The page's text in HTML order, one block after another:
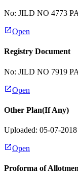
No: JILD NO 4773
Open
Registry Document
No: JILD NO 7919
Open
Other Plan(If Any)
Uploaded: 05-07-2018
Open
Proforma of